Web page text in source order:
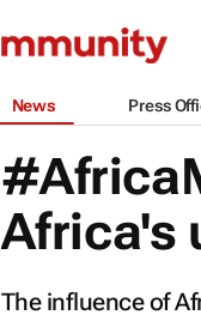
News Press
Africa's
The influence of